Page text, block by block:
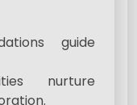
guide
nurture